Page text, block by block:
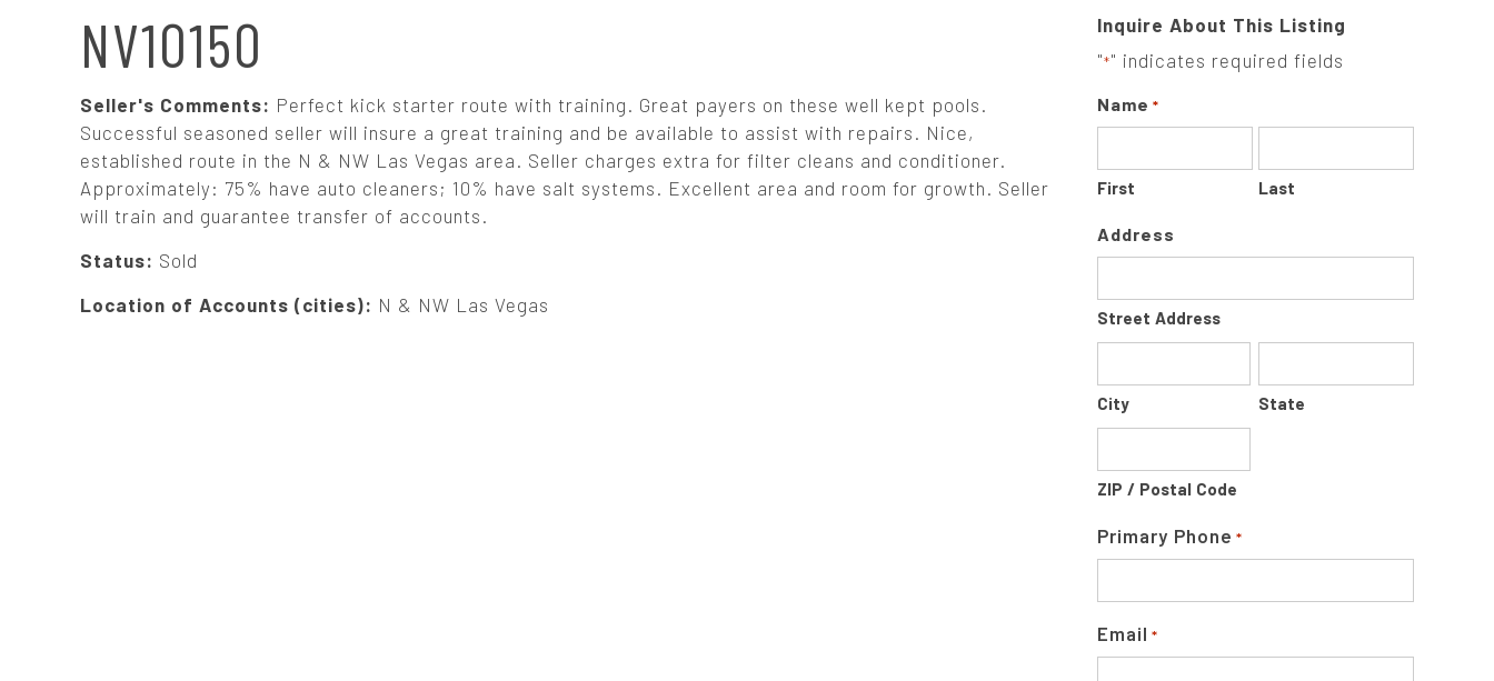
NV10150
Seller's Comments: Perfect kick starter route with training. Great payers on these well kept pools.
Successful seasoned seller will insure a great training and be available to assist with repairs. Nice,
established route in the N & NW Las Vegas area. Seller charges extra for filter cleans and conditioner.
Approximately: 75% have auto cleaners; 10% have salt systems. Excellent area and room for growth. Seller
will train and guarantee transfer of accounts.
Status: Sold
Location of Accounts (cities): N & NW Las Vegas
Inquire About This Listing
"*" indicates required fields
Name *
First Last
Address
Street Address
City State
ZIP / Postal Code
Primary Phone *
Email *